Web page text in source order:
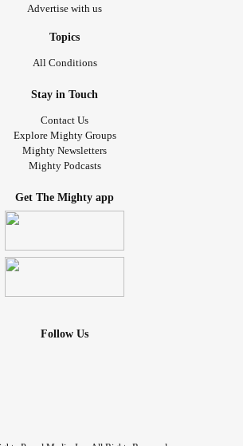
Advertise with us
Topics
All Conditions
Stay in Touch
Contact Us
Explore Mighty Groups
Mighty Newsletters
Mighty Podcasts
Get The Mighty app
Follow Us